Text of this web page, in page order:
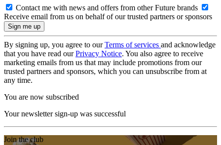
Contact me with news and offers from other Future brands
Receive email from us on behalf of our trusted partners or sponsors
By signing up, you agree to ourTerms of services and acknowledge
that you have read ourPrivacy Notice. You also agree to receive
marketing emails from us that may include promotions from our
trusted partners and sponsors, which you can unsubscribe from at
any time.
You are now subscribed
Your newsletter sign-up was successful
Join the club